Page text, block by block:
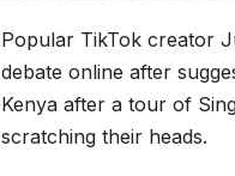
Popular TikTok creator
debate online after
Kenya after a tour of
scratching their heads.